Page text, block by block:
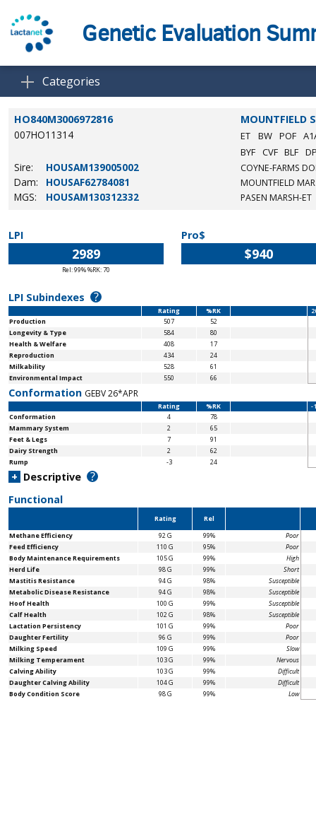
Genetic Evaluation
Categories
HO840M3006972816
MOUNTFIELD
007HO11314
ET BW POF
BYF CVF BLF
Sire: HOUSAM139005002 COYNE-FARMS
Dam: HOUSAF62784081 MOUNTFIELD
MGS: HOUSAM130312332 PASEN MARSH-ET
LPI
2989
Rel: 99% %RK: 70
Pro$
$940
LPI Subindexes ?
Rating %RK
Production
507
52
Longevity & Type
584
80
Health & Welfare
408
17
Reproduction
434
24
Milkability
528
61
Environmental Impact
550 66
Conformation GEBV 26*APR
Rating %RK
-
Conformation
4
78
Mammary System
2
65
Feet & Legs
7
91
Dairy Strength
2
62
Rump
-3 24
+ Descriptive ?
Functional
Rating
Rel
Methane Efficiency
92 G 99%
Poor
Feed Efficiency
110 G 95%
Poor
Body MaintenanceRequirements 105 G 99%
High
Herd Life
98 G 99%
Short
Mastitis Resistance
94 G 98%
Susceptible
Metabolic Disease Resistance
94 G 98%
Susceptible
Hoof Health
100 G 99%
Susceptible
Calf Health
102 G 98%
Susceptible
Lactation Persistency
101 G 99%
Poor
Daughter Fertility
96 G 99%
Poor
Milking Speed
109 G 99%
Slow
Milking Temperament
103 G 99%
Nervous
Calving Ability
103 G 99%
Difficult
Daughter Calving Ability
104 G 99%
Difficult
Body Condition Score
98 G 99% Low